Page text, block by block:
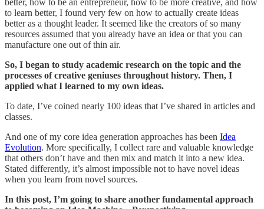
better, how to be an entrepreneur, how to be more creative, and how
to learn better, I found very few on how to actually create ideas
better as a thought leader. It seemed like the creators of so many
resources assumed that you already have an idea or that you can
manufacture one out of thin air.
So, I began to study academic research on the topic and the
processes of creative geniuses throughout history. Then, I
applied what I learned to my own ideas.
To date, I’ve coined nearly 100 ideas that I’ve shared in articles and
classes.
And one of my core idea generation approaches has been Idea
Evolution. More specifically, I collect rare and valuable knowledge
that others don’t have and then mix and match it into a new idea.
Stated differently, it’s almost impossible not to have novel ideas
when you learn from novel sources.
In this post, I’m going to share another fundamental approach